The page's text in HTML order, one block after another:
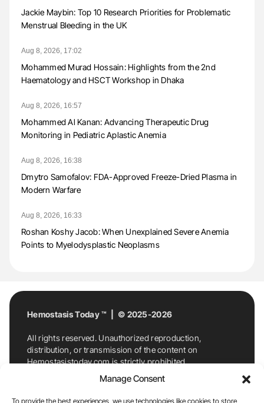
Manage Consent
To provide the best experiences, we use technologies like cookies to store
Jackie Maybin: Top 10 Research Priorities for Problematic
Menstrual Bleeding in the UK
Aug 8, 2026, 17:02
Mohammed Murad Hossain: Highlights from the 2nd
Haematology and HSCT Workshop in Dhaka
Aug 8, 2026, 16:57
Mohammed Al Kanan: Advancing Therapeutic Drug
Monitoring in Pediatric Aplastic Anemia
Aug 8, 2026, 16:38
Dmytro Samofalov: FDA-Approved Freeze-Dried Plasma in
Modern Warfare
Aug 8, 2026, 16:33
Roshan Koshy Jacob: When Unexplained Severe Anemia
Points to Myelodysplastic Neoplasms
Hemostasis Today ™ | © 2025-2026
All rights reserved. Unauthorized reproduction,
distribution, or transmission of the content on
Hemostasistoday.com is strictly prohibited.
For permission requests or inquiries, contact
Hemostasis Today. By accessing and using
Hemostasistoday.com, you agree to comply with this